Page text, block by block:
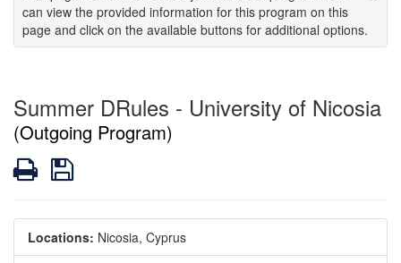
can view the provided information for this program on this
page and click on the available buttons for additional options.
Summer DRules - University of Nicosia
(Outgoing Program)
PrintSave
Locations: Nicosia, Cyprus